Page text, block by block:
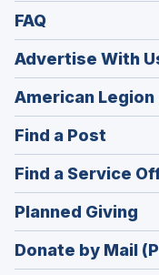
FAQ
Advertise With
American
Find a Post
in
a
new
Find a Service
Planned Giving
in
a
Donate by Mail